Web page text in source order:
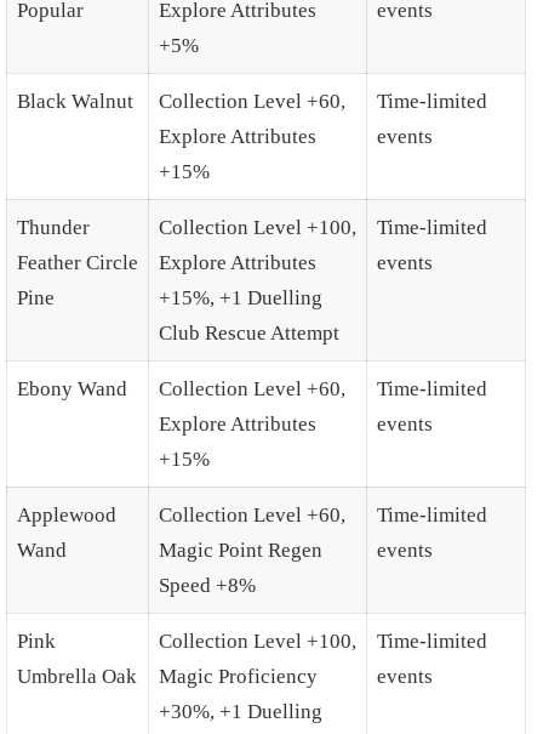
Popular
Explore Attributes
+5%
events
Black Walnut
Collection Level +60,
Explore Attributes
+15%
Time-limited
events
Thunder
Feather Circle
Pine
Collection Level +100,
Explore Attributes
+15%, +1 Duelling
Club Rescue Attempt
Time-limited
events
Ebony Wand
Collection Level +60,
Explore Attributes
+15%
Time-limited
events
Applewood
Wand
Collection Level +60,
Magic Point Regen
Speed +8%
Time-limited
events
Pink
Umbrella Oak
Collection Level +100,
Magic Proficiency
+30%, +1 Duelling
Time-limited
events